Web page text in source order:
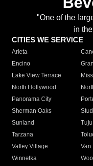
"One of the
in
CITIES WE SERVICE
Arleta
Encino
Lake View Terrace
North Hollywood
Panorama City
Sherman Oaks
Sunland
Tarzana
Valley Village
Van
Winnetka